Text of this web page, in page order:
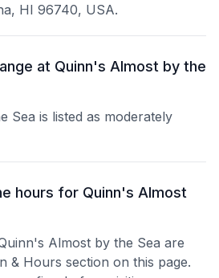
HI 96740, USA.
at Quinn's Almost by the
Sea is listed as moderately
hours for Quinn's Almost
Almost by the Sea are
& Hours section on this page.